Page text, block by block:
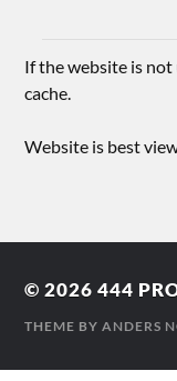
If the website is
cache.
Website is best
© 2026444
THEME BYANDERS